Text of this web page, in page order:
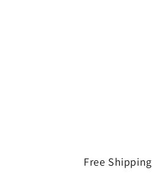
Free Shipping